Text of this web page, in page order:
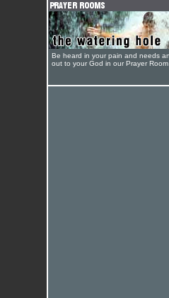
Be heard in your pain and needs
out to your God in our Prayer Room